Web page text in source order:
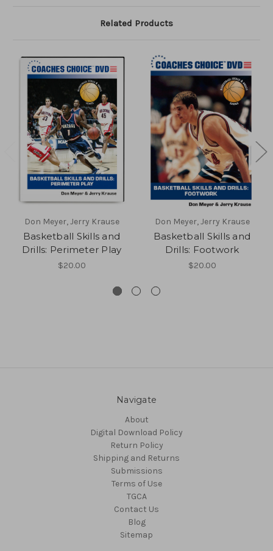
Related Products
Don Meyer, Jerry Krause
Basketball Skills and
Drills: Perimeter Play
$20.00
Don Meyer, Jerry Krause
Basketball Skills and
Drills: Footwork
$20.00
Navigate
About
Digital Download Policy
Return Policy
Shipping and Returns
Submissions
Terms of Use
TGCA
Contact Us
Blog
Sitemap